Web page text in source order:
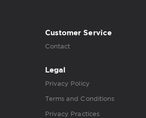
Customer Service
Contact
Legal
Privacy Policy
Terms and Conditions
Privacy Practices